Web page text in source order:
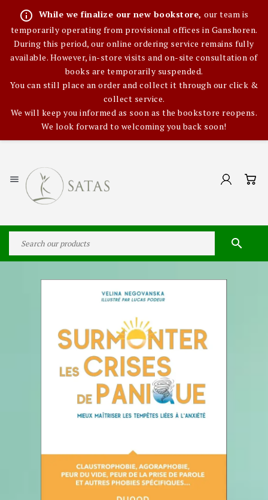
info_outline While we finalize our new bookstore,our team is
temporarily operating from provisional offices in Ganshoren.
During this period, our online ordering service remains fully
available. However, in-store visits and on-site consultation of
books are temporarily suspended.
You can still place an order and collect it through our click &
collect service.
We will keep you informed as soon as the bookstore reopens.
We look forward to welcoming you back soon!

